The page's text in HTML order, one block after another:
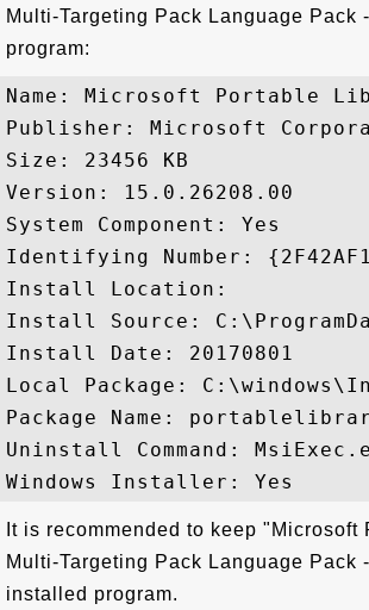
Multi-Targeting Pack Language Pack
program:
Name: Microsoft Portable
Publisher: Microsoft
Size: 23456 KB
Version: 15.0.26208.00
System Component: Yes
Identifying Number:
Install Location:
Install Source:
Install Date: 20170801
Local Package:
Package Name:
Uninstall Command:
It is recommended to keep "Microsoft
Multi-Targeting Pack Language Pack
installed program.